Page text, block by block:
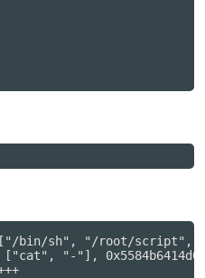
bin/sh", "/root/script", "/
"-"],